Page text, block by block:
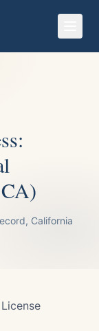
California